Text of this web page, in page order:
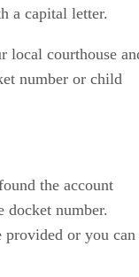
a capital letter.
local courthouse
number or child
the account
docket number.
or you can